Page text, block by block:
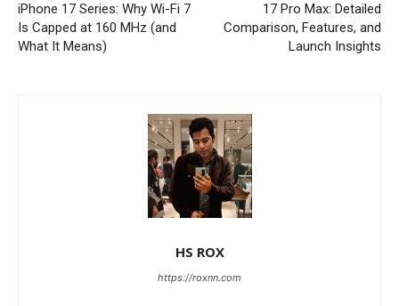
iPhone 17 Series: Why Wi-Fi 7
Is Capped at 160 MHz (and
What It Means)
17 Pro Max: Detailed
Comparison, Features, and
Launch Insights
HS ROX
https://roxnn.com